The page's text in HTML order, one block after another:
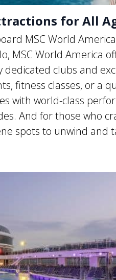
for All
MSC World
MSC World America
clubs and
fitness classes, or a
with world-class
And for those who
spots to unwind and